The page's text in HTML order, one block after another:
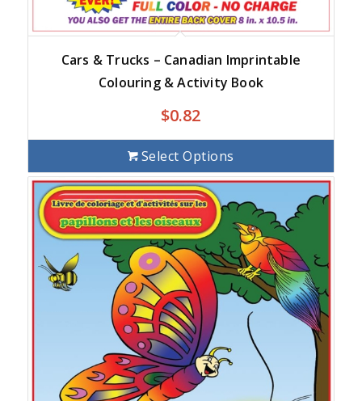
Cars & Trucks – Canadian Imprintable
Colouring & Activity Book
$0.82
Select Options